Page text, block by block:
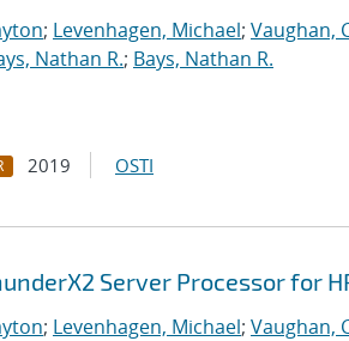
; Levenhagen, Michael; Vaughan,
Nathan R.; Bays, Nathan R.
2019 OSTI
Server Processor for
; Levenhagen, Michael; Vaughan,